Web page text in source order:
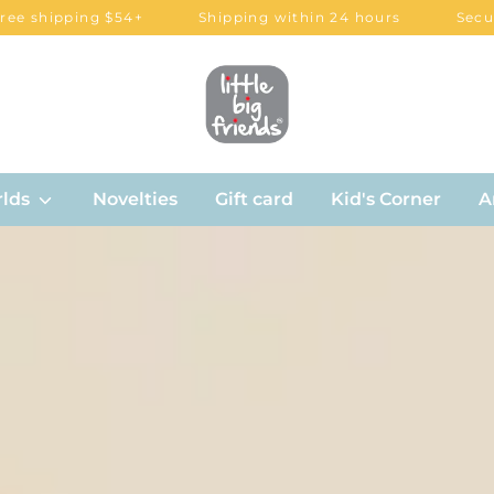
$54+ Shipping within 24 hours Secured
Novelties Gift card Kid's Corner